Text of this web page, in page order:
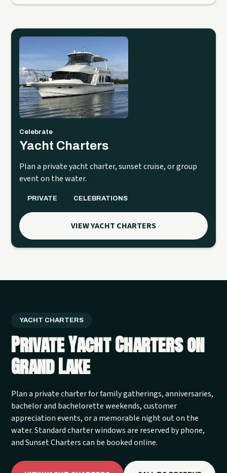
Celebrate
Yacht Charters
Plan a private yacht charter, sunset cruise, or group
event on the water.
PRIVATE CELEBRATIONS
VIEW YACHT CHARTERS
YACHT CHARTERS
Private Yacht Charters on
Grand Lake
Plan a private charter for family gatherings, anniversaries,
bachelor and bachelorette weekends, customer
appreciation events, or a memorable night out on the
water. Standard charter windows are reserved by phone,
and Sunset Charters can be booked online.